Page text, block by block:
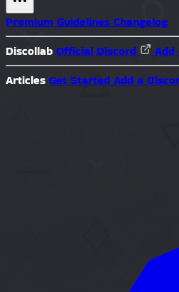
Premium Guidelines Changelog
Discollab Official Discord Add
Articles Get Started Add a